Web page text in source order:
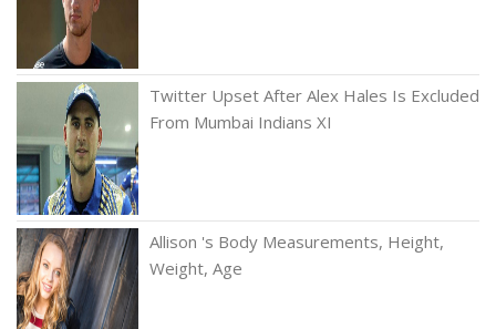
Twitter Upset After Alex Hales Is Excluded
From Mumbai Indians XI
Allison 's Body Measurements, Height,
Weight, Age